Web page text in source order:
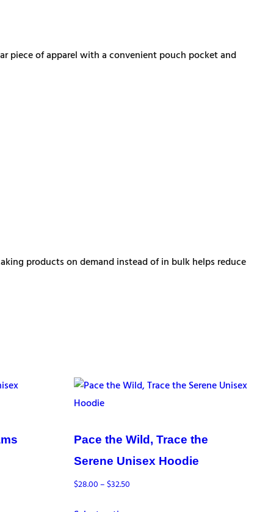
piece of apparel with a convenient pouch pocket and
products on demand instead of in bulk helps reduce
Pace the Wild, Trace the
Serene Unisex Hoodie
$28.00–$32.50